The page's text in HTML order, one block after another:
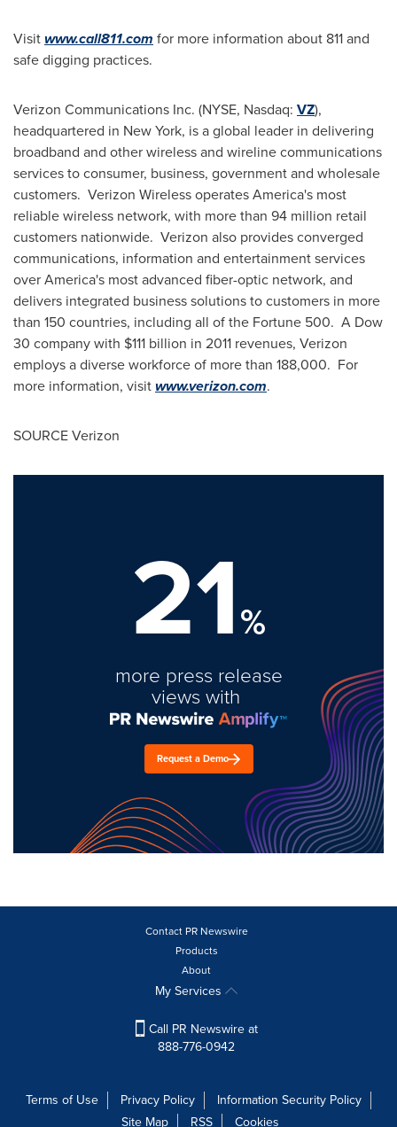
Visitwww.call811.com for more information about 811 and
safe digging practices.
Verizon Communications Inc. (NYSE, Nasdaq: VZ),
headquartered in New York, is a global leader in delivering
broadband and other wireless and wireline communications
services to consumer, business, government and wholesale
customers. Verizon Wireless operates America's most
reliable wireless network, with more than 94 million retail
customers nationwide. Verizon also provides converged
communications, information and entertainment services
over America's most advanced fiber-optic network, and
delivers integrated business solutions to customers in more
than 150 countries, including all of the Fortune 500. A Dow
30 company with $111 billion in 2011 revenues, Verizon
employs a diverse workforce of more than 188,000. For
more information, visitwww.verizon.com.
SOURCE Verizon
21%
more press release
views with
Request a Demo
Contact PR Newswire
Products
About
My Services
Call PR Newswire at
888-776-0942
Terms of Use Privacy Policy
Information Security Policy
Site Map
RSS Cookies